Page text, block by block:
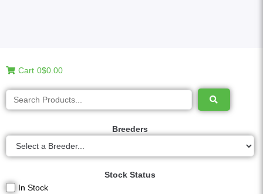
Cart 0$0.00
Breeders
Stock Status
In Stock